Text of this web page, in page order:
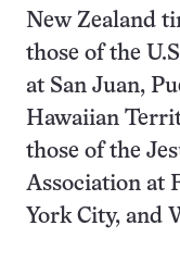
New Zealand
those of the
at San Juan,
Hawaiian
those of the
Association at
York City, and